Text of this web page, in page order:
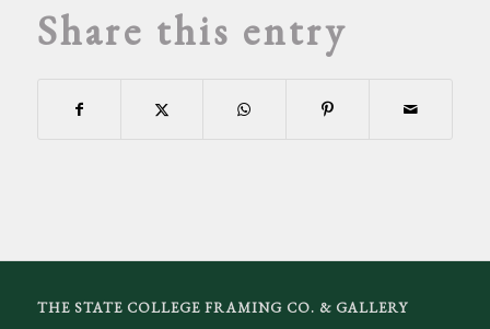
Share this entry
THE STATE COLLEGE FRAMING CO. & GALLERY